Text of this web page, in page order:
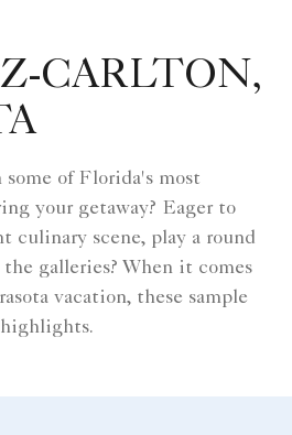
CARLTON,
of Florida's most
your getaway? Eager to
culinary scene, play a round
galleries? When it comes
vacation, these sample